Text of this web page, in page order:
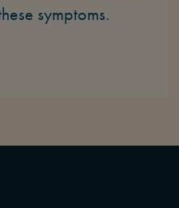
symptoms.